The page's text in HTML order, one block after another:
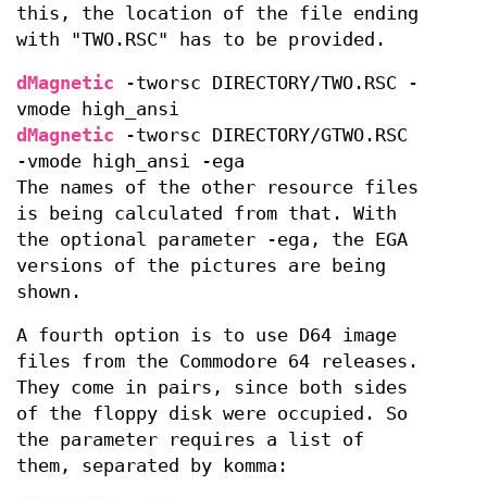
this, the location of the file ending
with "TWO.RSC" has to be provided.
dMagnetic -tworsc DIRECTORY/TWO.RSC -
vmode high_ansi
dMagnetic -tworsc DIRECTORY/GTWO.RSC
-vmode high_ansi -ega
The names of the other resource files
is being calculated from that. With
the optional parameter -ega, the EGA
versions of the pictures are being
shown.
A fourth option is to use D64 image
files from the Commodore 64 releases.
They come in pairs, since both sides
of the floppy disk were occupied. So
the parameter requires a list of
them, separated by komma: